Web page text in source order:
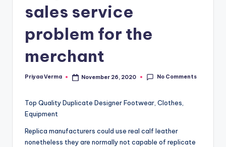
sales service
problem for the
merchant
Posted
Priyaa Verma November 26, 2020 No Comments
Top Quality Duplicate Designer Footwear, Clothes,
Equipment
Replica manufacturers could use real calf leather
nonetheless they are normally not capable of replicate